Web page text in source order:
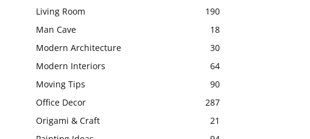
Living Room
190
Man Cave
18
Modern Architecture
30
Modern Interiors
64
Moving Tips
90
Office Decor
287
Origami & Craft
21